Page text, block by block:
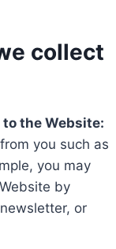
collect
the Website:
you such as
you may
by
or